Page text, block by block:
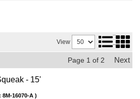
View
Page 1 of 2 Next
- 15'
8M-16070-A